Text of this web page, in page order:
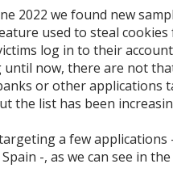
2022 we found new
used to steal cookies
log in to their
until now, there are not
or other applications
the list has been
a few applications
Spain -, as we can see in